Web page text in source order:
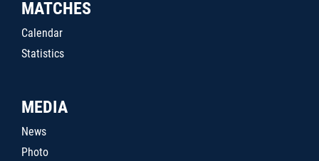
MATCHES
Calendar
Statistics
MEDIA
News
Photo